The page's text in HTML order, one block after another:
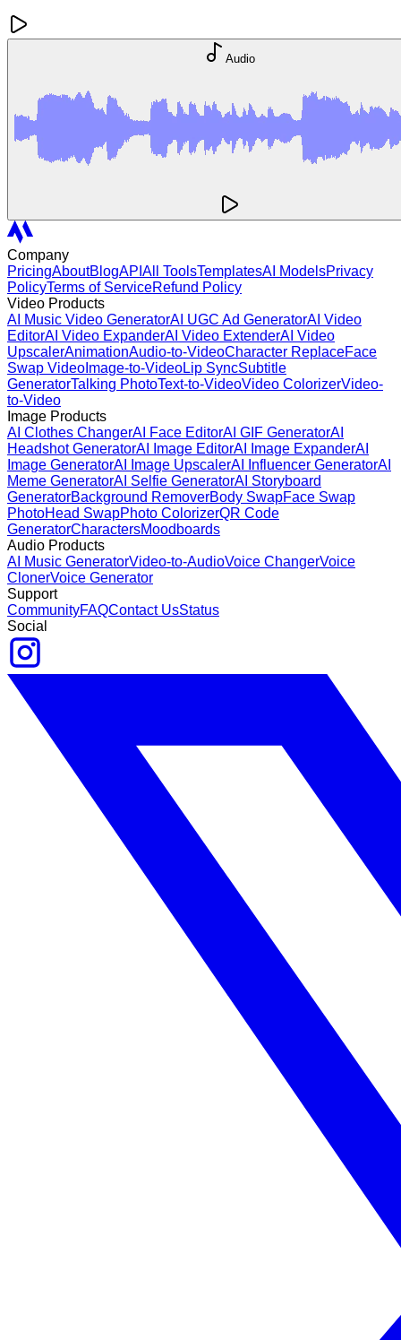
Audio
Company
PricingAboutBlogAPI All ToolsTemplatesAI ModelsPrivacy
PolicyTerms of ServiceRefund Policy
Video Products
AI Music Video GeneratorAI UGC Ad GeneratorAI Video
EditorAI Video ExpanderAI Video ExtenderAI Video
UpscalerAnimationAudio-to-VideoCharacter ReplaceFace
Swap Video Image-to-VideoLip SyncSubtitle
GeneratorTalking PhotoText-to-VideoVideo ColorizerVideo-
to-Video
Image Products
AI Clothes ChangerAI Face EditorAI GIF GeneratorAI
Headshot GeneratorAI Image EditorAI Image ExpanderAI
Image GeneratorAI Image UpscalerAI Influencer GeneratorAI
Meme GeneratorAI Selfie GeneratorAI Storyboard
GeneratorBackground RemoverBody SwapFace Swap
PhotoHead SwapPhoto ColorizerQR Code
GeneratorCharactersMoodboards
Audio Products
AI Music GeneratorVideo-to-AudioVoice ChangerVoice
ClonerVoice Generator
Support
CommunityFAQContact UsStatus
Social